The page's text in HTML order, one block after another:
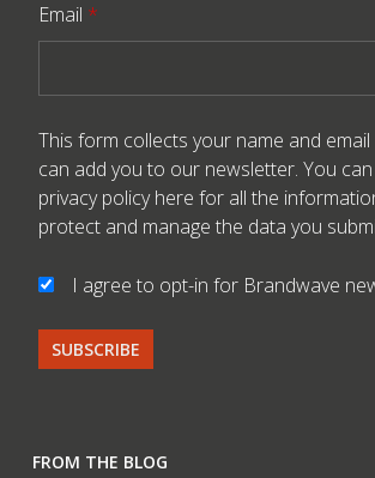
Email *
This form collects your name and
can add you to our newsletter. You
privacy policy here for all the
protect and manage the data you
I agree to opt-in for Brandwave
FROM THE BLOG